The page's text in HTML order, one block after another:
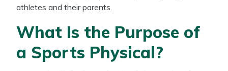
athletes and their parents.
What Is the Purpose of
a Sports Physical?